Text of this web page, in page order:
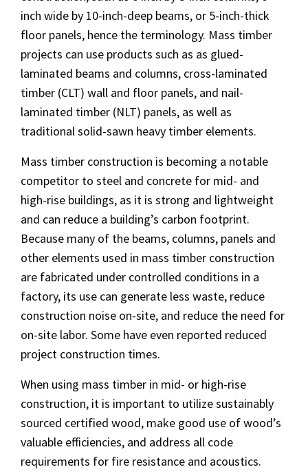
inch wide by 10-inch-deep beams, or 5-inch-thick
floor panels, hence the terminology. Mass timber
projects can use products such as as glued-
laminated beams and columns, cross-laminated
timber (CLT) wall and floor panels, and nail-
laminated timber (NLT) panels, as well as
traditional solid-sawn heavy timber elements.
Mass timber construction is becoming a notable
competitor to steel and concrete for mid- and
high-rise buildings, as it is strong and lightweight
and can reduce a building’s carbon footprint.
Because many of the beams, columns, panels and
other elements used in mass timber construction
are fabricated under controlled conditions in a
factory, its use can generate less waste, reduce
construction noise on-site, and reduce the need for
on-site labor. Some have even reported reduced
project construction times.
When using mass timber in mid- or high-rise
construction, it is important to utilize sustainably
sourced certified wood, make good use of wood’s
valuable efficiencies, and address all code
requirements for fire resistance and acoustics.